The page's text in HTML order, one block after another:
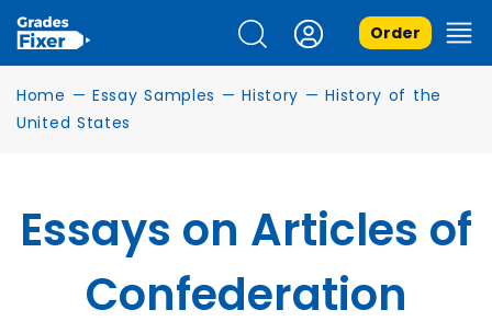
Order
Home — Essay Samples — History — History of the
United States
Essays on Articles of
Confederation